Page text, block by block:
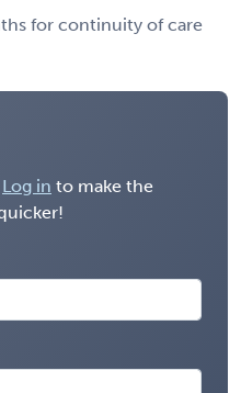
for continuity of care
Log in to make the